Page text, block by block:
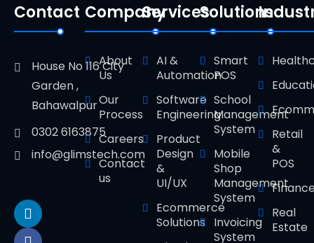
Contact
House No 116 City
Garden ,
Bahawalpur
0302 6163875
info@glimstech.com
Company
About
Us
Our
Process
Careers
Contact
us
Services
AI &
Automation
Software
Engineering
Product
Design
&
UI/UX
Ecommerce
Solutions
Solutions
Smart
POS
School
Management
System
Mobile
Shop
Management
System
Invoicing
System
Retail
&
POS
Real
Estate